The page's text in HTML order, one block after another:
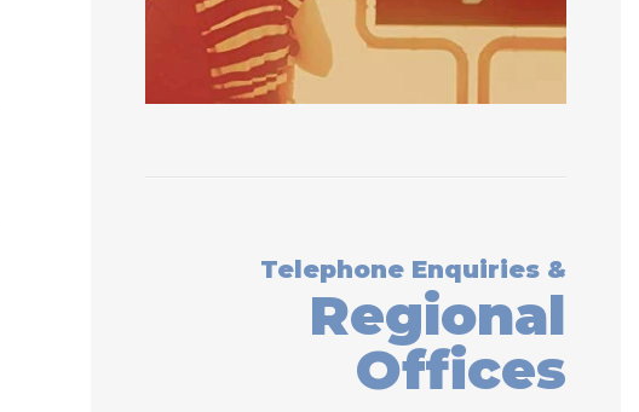
Telephone Enquiries &
Regional
Offices